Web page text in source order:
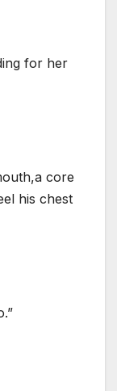
for her
core
his chest